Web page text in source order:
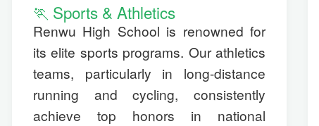
🏃 Sports & Athletics
Renwu High School is renowned for
its elite sports programs. Our athletics
teams, particularly in long-distance
running and cycling, consistently
achieve top honors in national